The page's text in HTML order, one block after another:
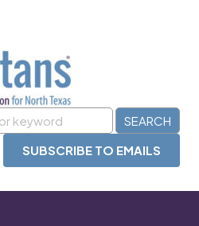
SUBSCRIBE TO EMAILS